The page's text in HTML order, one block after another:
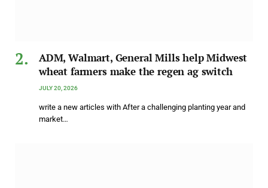
ADM, Walmart, General Mills help Midwest
wheat farmers make the regen ag switch
JULY 20, 2026
write a new articles with After a challenging planting year and
market…